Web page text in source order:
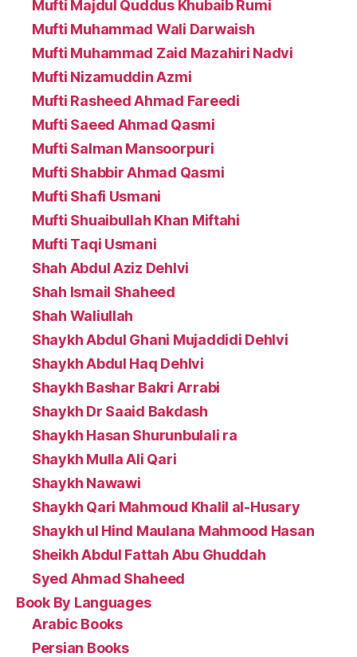
Mufti Majdul Quddus Khubaib Rumi
Mufti Muhammad Wali Darwaish
Mufti Muhammad Zaid Mazahiri Nadvi
Mufti Nizamuddin Azmi
Mufti Rasheed Ahmad Fareedi
Mufti Saeed Ahmad Qasmi
Mufti Salman Mansoorpuri
Mufti Shabbir Ahmad Qasmi
Mufti Shafi Usmani
Mufti Shuaibullah Khan Miftahi
Mufti Taqi Usmani
Shah Abdul Aziz Dehlvi
Shah Ismail Shaheed
Shah Waliullah
Shaykh Abdul Ghani Mujaddidi Dehlvi
Shaykh Abdul Haq Dehlvi
Shaykh Bashar Bakri Arrabi
Shaykh Dr Saaid Bakdash
Shaykh Hasan Shurunbulali ra
Shaykh Mulla Ali Qari
Shaykh Nawawi
Shaykh Qari Mahmoud Khalil al-Husary
Shaykh ul Hind Maulana Mahmood Hasan
Sheikh Abdul Fattah Abu Ghuddah
Syed Ahmad Shaheed
Book By Languages
Arabic Books
Persian Books